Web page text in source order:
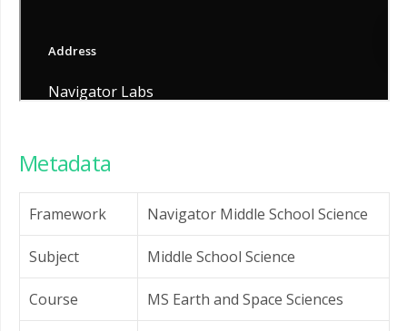
Metadata
Framework Navigator Middle School Science
Subject Middle School Science
Course MS Earth and Space Sciences